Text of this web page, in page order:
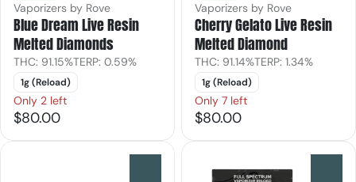
Vaporizers by Rove
Blue Dream Live Resin
Melted Diamonds
THC: 91.15%TERP: 0.59%
1g (Reload)
Only 2 left
$80.00
Vaporizers by Rove
Cherry Gelato Live Resin
Melted Diamond
THC: 91.14%TERP: 1.34%
1g (Reload)
Only 7 left
$80.00